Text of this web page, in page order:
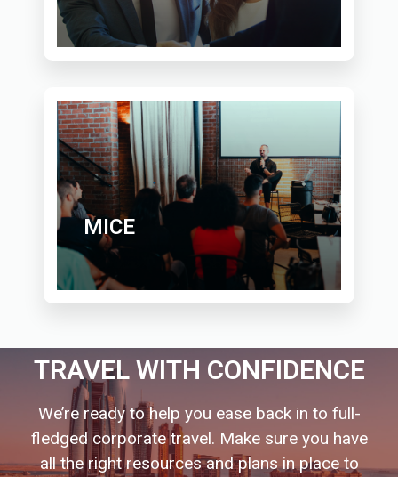
MICE
TRAVEL WITH CONFIDENCE
We’re ready to help you ease back in to full-
fledged corporate travel. Make sure you have
all the right resources and plans in place to